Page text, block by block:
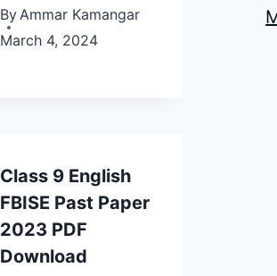
By Ammar Kamangar
March 4, 2024
Class 9 English
FBISE Past Paper
2023 PDF
Download